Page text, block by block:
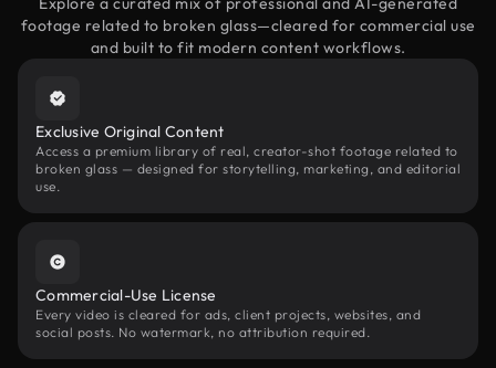
footage related to broken glass—cleared for commercial use
and built to fit modern content workflows.
Exclusive Original Content
Access a premium library of real, creator-shot footage related to
broken glass — designed for storytelling, marketing, and editorial
use.
Commercial-Use License
Every video is cleared for ads, client projects, websites, and
social posts. No watermark, no attribution required.